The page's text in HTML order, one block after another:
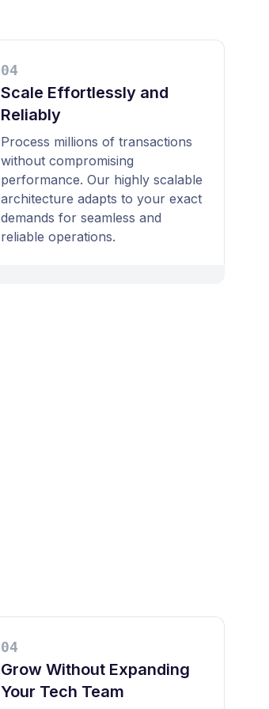
04
Scale Effortlessly and
Reliably
Process millions of transactions
without compromising
performance. Our highly scalable
architecture adapts to your exact
demands for seamless and
reliable operations.
04
Grow Without Expanding
Your Tech Team